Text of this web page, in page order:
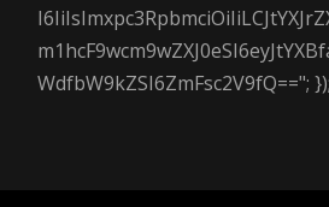
WdfbW9kZSI6ZmFsc2V9fQ=="; });